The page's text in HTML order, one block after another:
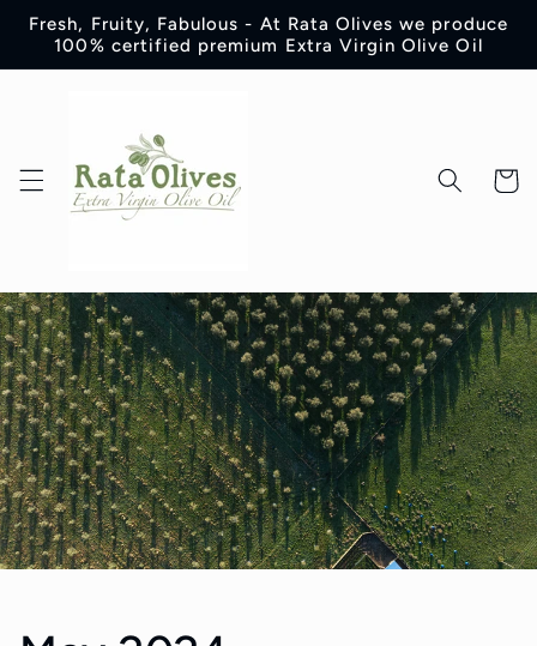
Skip to
content
Fresh, Fruity, Fabulous - At Rata Olives we produce
100% certified premium Extra Virgin Olive Oil
Cart